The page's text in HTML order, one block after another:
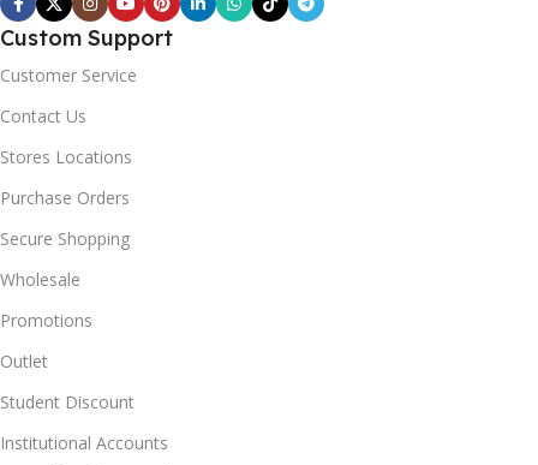
Custom Support
Customer Service
Contact Us
Stores Locations
Purchase Orders
Secure Shopping
Wholesale
Promotions
Outlet
Student Discount
Institutional Accounts